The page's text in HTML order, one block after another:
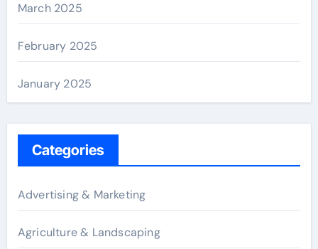
March 2025
February 2025
January 2025
Categories
Advertising & Marketing
Agriculture & Landscaping